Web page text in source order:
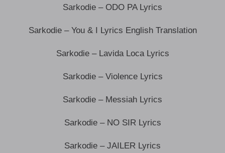
Sarkodie – ODO PA Lyrics
Sarkodie – You & I Lyrics English Translation
Sarkodie – Lavida Loca Lyrics
Sarkodie – Violence Lyrics
Sarkodie – Messiah Lyrics
Sarkodie – NO SIR Lyrics
Sarkodie – JAILER Lyrics